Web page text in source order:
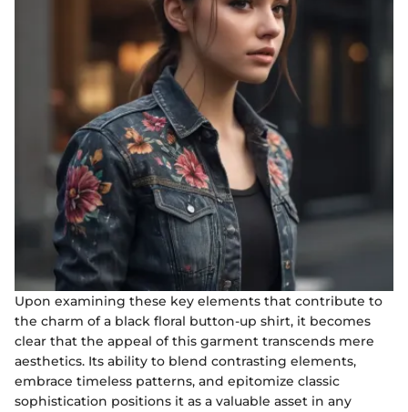
Upon examining these key elements that contribute to
the charm of a black floral button-up shirt, it becomes
clear that the appeal of this garment transcends mere
aesthetics. Its ability to blend contrasting elements,
embrace timeless patterns, and epitomize classic
sophistication positions it as a valuable asset in any